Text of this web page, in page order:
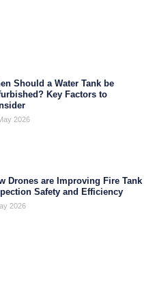
Should a Water Tank be
Key Factors to
2026
Drones are Improving Fire Tank
Safety and Efficiency
2026